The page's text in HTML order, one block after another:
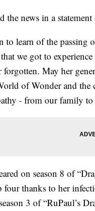
the news in a statement
to learn of the passing
we got to
forgotten. May her
of Wonder and the
- from our family to
on season 8 of
four thanks to her
3 of “RuPaul’s